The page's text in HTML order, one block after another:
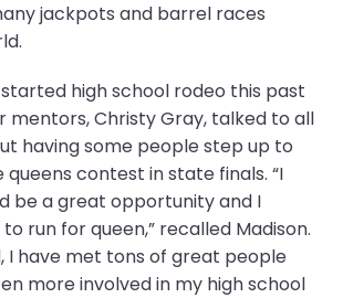
jackpots and barrel races
high school rodeo this past
mentors, Christy Gray, talked to all
having some people step up to
contest in state finals. “I
be a great opportunity and I
run for queen,” recalled Madison.
I have met tons of great people
more involved in my high school